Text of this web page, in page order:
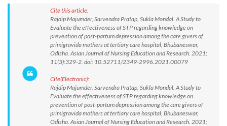
Cite this article:
Rajdip Majumder, Sarvendra Pratap, Sukla Mondal. A Study to
Evaluate the effectiveness of STP regarding knowledge on
prevention of post-partum depression among the care givers of
primigravida mothers at tertiary care hospital, Bhubaneswar,
Odisha. Asian Journal of Nursing Education and Research. 2021;
11(3):329-2. doi: 10.52711/2349-2996.2021.00079
Cite(Electronic):
Rajdip Majumder, Sarvendra Pratap, Sukla Mondal. A Study to
Evaluate the effectiveness of STP regarding knowledge on
prevention of post-partum depression among the care givers of
primigravida mothers at tertiary care hospital, Bhubaneswar,
Odisha. Asian Journal of Nursing Education and Research. 2021;